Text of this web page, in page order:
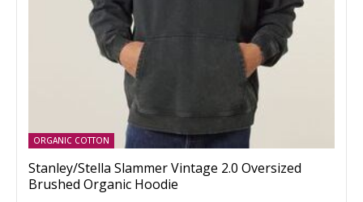
ORGANIC COTTON
Stanley/Stella Slammer Vintage 2.0 Oversized
Brushed Organic Hoodie